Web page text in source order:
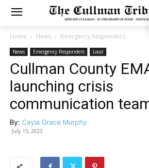
Home News Emergency Responders
News Emergency Responders Local
Cullman County
launching crisis
communication
By: Cayla Grace Murphy
July 15, 2023